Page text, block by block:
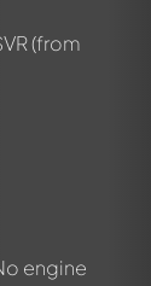
(from
engine